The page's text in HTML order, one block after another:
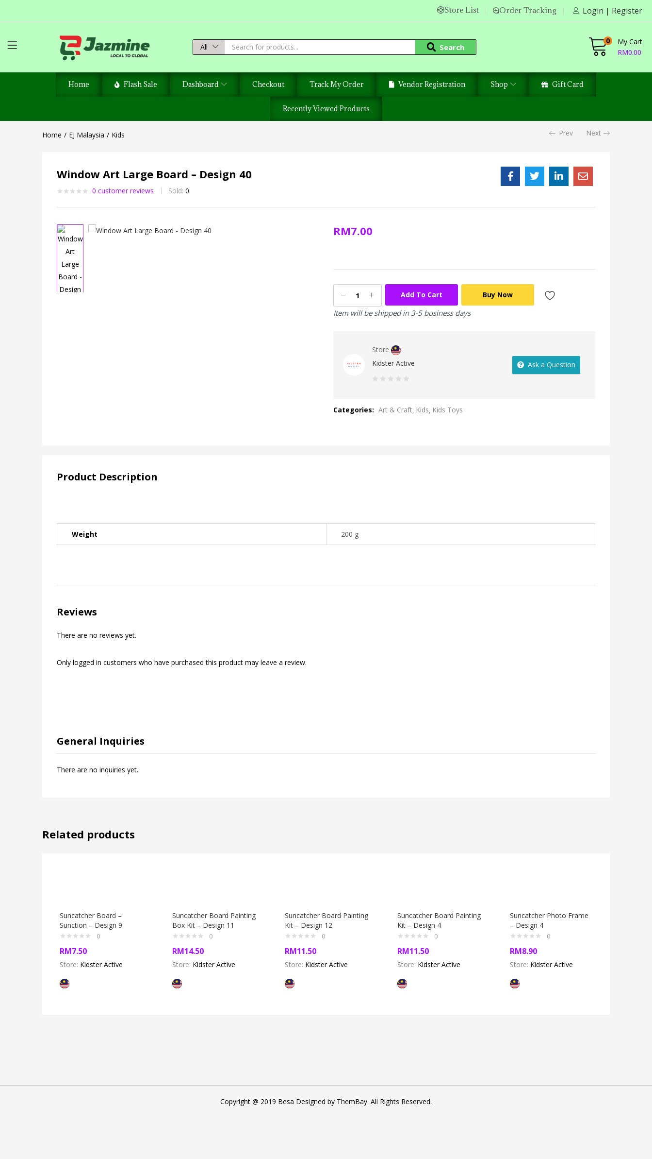
Store List Order Tracking Login | Register
All Search
0
My Cart
RM0.00
Home Flash Sale Dashboard Checkout Track My Order Vendor Registration Shop Gift Card
Recently Viewed Products
Home EJ Malaysia Kids Prev Next
Window Art Large Board – Design 40
0 customer reviews Sold: 0
RM7.00
Add To Cart Buy Now
Item will be shipped in 3-5 business days
Store
Kidster Active
of
Ask a Question
Categories: Art & Craft Kids Kids Toys
Product Description
Weight 200 g
Reviews
There are no reviews yet.
Only logged in customers who have purchased this product may leave a review.
General Inquiries
There are no inquiries yet.
Related products
Suncatcher Board –
Sunction – Design 9
0
RM7.50
Store: Kidster Active
Suncatcher Board Painting
Box Kit – Design 11
0
RM14.50
Store: Kidster Active
Suncatcher Board Painting
Kit – Design 12
0
RM11.50
Store: Kidster Active
Suncatcher Board Painting
Kit – Design 4
0
RM11.50
Store: Kidster Active
Suncatcher Photo Frame
– Design 4
0
RM8.90
Store: Kidster Active
Copyright @ 2019 Besa Designed by ThemBay. All Rights Reserved.